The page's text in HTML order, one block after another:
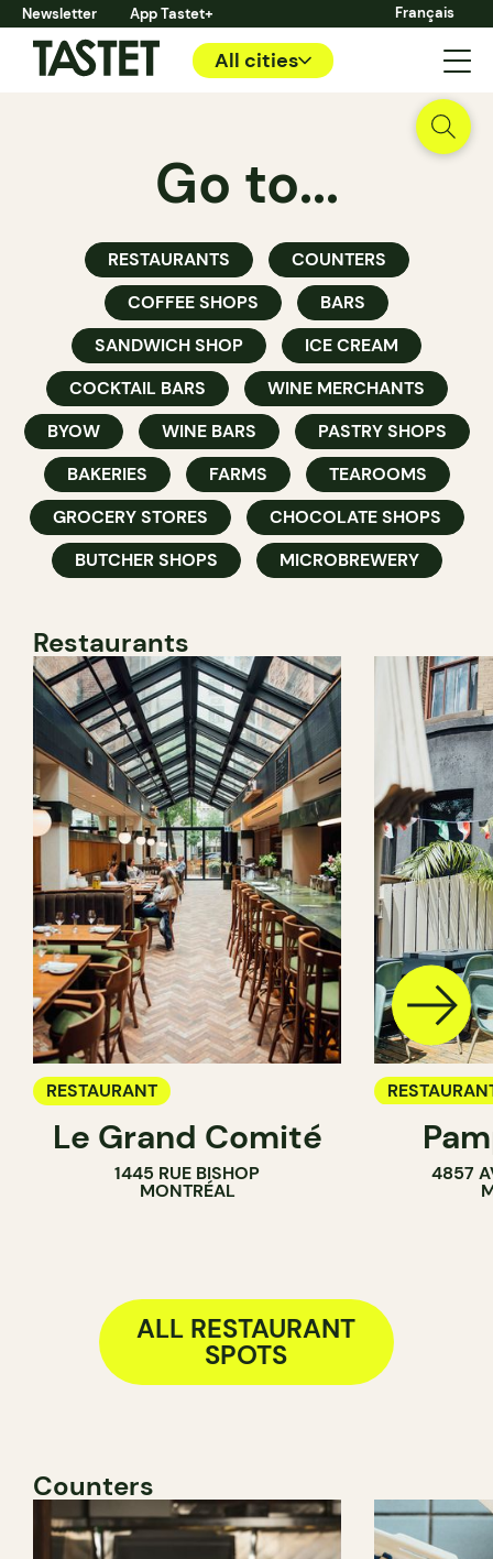
Newsletter App Tastet+ Français
All cities
Go to...
RESTAURANTS
COUNTERS
COFFEE SHOPS
BARS
SANDWICH SHOP
ICE CREAM
COCKTAIL BARS
WINE MERCHANTS
BYOW
WINE BARS
PASTRY SHOPS
BAKERIES
FARMS
TEAROOMS
GROCERY STORES
CHOCOLATE SHOPS
BUTCHER SHOPS
MICROBREWERY
Restaurants
RESTAURANT
Le Grand Comité
1445 RUE BISHOP
MONTRÉAL
COFFEE
4857
ALL RESTAURANT
SPOTS
Counters